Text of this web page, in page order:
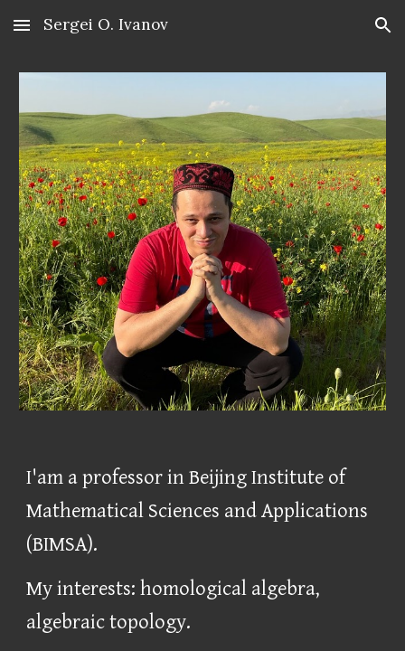
Skip to main content Skip to navigation
Sergei O. Ivanov
I'am a professor in Beijing Institute of
Mathematical Sciences and Applications
(BIMSA).
My interests: homological algebra,
algebraic topology.